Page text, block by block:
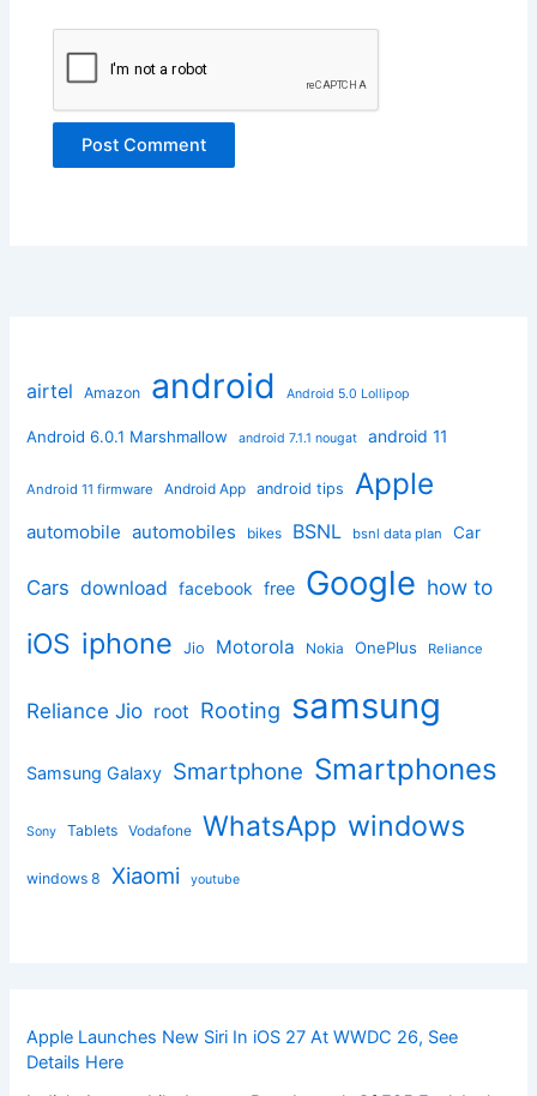
airtel Amazon android Android 5.0 Lollipop
Android 6.0.1 Marshmallow android 7.1.1 nougat android 11
Android 11 firmware Android App android tips Apple
automobile automobiles bikes BSNL bsnl data plan Car
Cars download facebook free Google how to
iOS iphone Jio Motorola Nokia OnePlus Reliance
Reliance Jio root Rooting samsung
Samsung Galaxy Smartphone Smartphones
Sony Tablets Vodafone WhatsApp windows
windows 8 Xiaomi youtube
Apple Launches New Siri In iOS 27 At WWDC 26, See
Details Here